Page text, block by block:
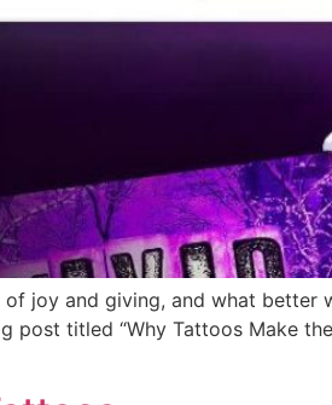
of joy and giving, and what
titled “Why Tattoos Make